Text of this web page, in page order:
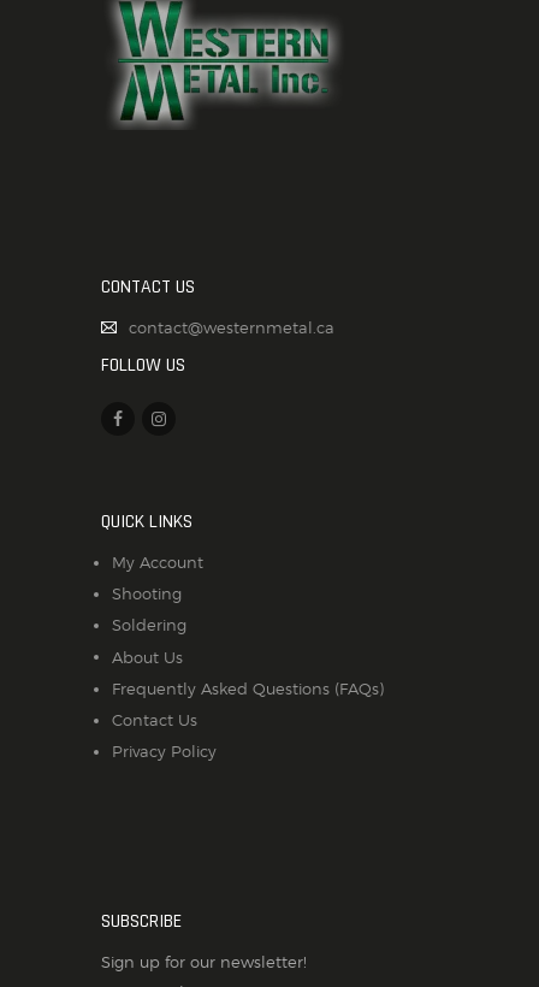
CONTACT US
contact@westernmetal.ca
FOLLOW US
QUICK LINKS
My Account
Shooting
Soldering
About Us
Frequently Asked Questions (FAQs)
Contact Us
Privacy Policy
SUBSCRIBE
Sign up for our newsletter!